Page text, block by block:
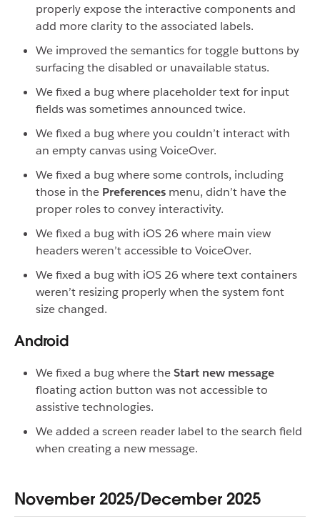
properly expose the interactive components and
add more clarity to the associated labels.
We improved the semantics for toggle buttons by
surfacing the disabled or unavailable status.
We fixed a bug where placeholder text for input
fields was sometimes announced twice.
We fixed a bug where you couldn’t interact with
an empty canvas using VoiceOver.
We fixed a bug where some controls, including
those in the Preferences menu, didn’t have the
proper roles to convey interactivity.
We fixed a bug with iOS 26 where main view
headers weren’t accessible to VoiceOver.
We fixed a bug with iOS 26 where text containers
weren’t resizing properly when the system font
size changed.
Android
We fixed a bug where theStart new message
floating action button was not accessible to
assistive technologies.
We added a screen reader label to the search field
when creating a new message.
November 2025/December 2025